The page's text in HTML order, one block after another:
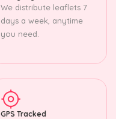
We distribute leaflets 7
days a week, anytime
you need.
GPS Tracked